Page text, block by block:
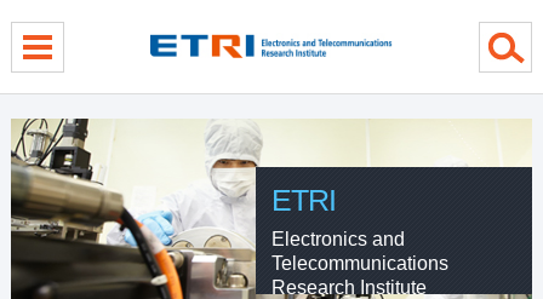
ETRI
Electronics and
Telecommunications
Research Institute